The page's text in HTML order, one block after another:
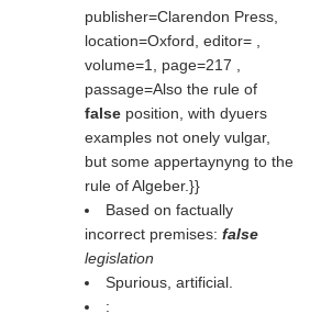
publisher=Clarendon Press,
location=Oxford, editor= ,
volume=1, page=217 ,
passage=Also the rule of
false position, with dyuers
examples not onely vulgar,
but some appertaynyng to the
rule of Algeber.}}
Based on factually
incorrect premises: false
legislation
Spurious, artificial.
: